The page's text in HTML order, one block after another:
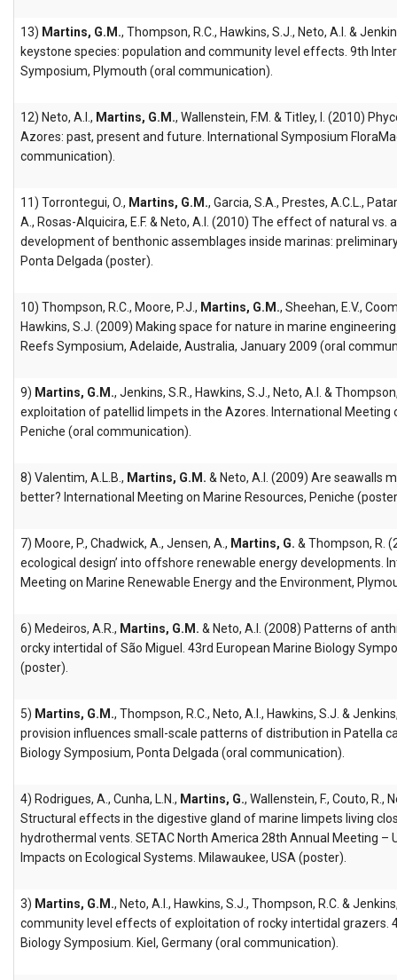
13) Martins, G.M., Thompson, R.C., Hawkins, S.J., Neto, A.I. &
keystone species: population and community level effects. 9th
Symposium, Plymouth (oral communication).
12) Neto, A.I., Martins, G.M., Wallenstein, F.M. & Titley, I. (2010)
Azores: past, present and future. International Symposium
communication).
11) Torrontegui, O., Martins, G.M., Garcia, S.A., Prestes, A.C.L.,
A., Rosas-Alquicira, E.F. & Neto, A.I. (2010) The effect of natural
development of benthonic assemblages inside marinas:
Ponta Delgada (poster).
10) Thompson, R.C., Moore, P.J., Martins, G.M., Sheehan, E.V.,
Hawkins, S.J. (2009) Making space for nature in marine
Reefs Symposium, Adelaide, Australia, January 2009 (oral
9) Martins, G.M., Jenkins, S.R., Hawkins, S.J., Neto, A.I. &
exploitation of patellid limpets in the Azores. International Meeting
Peniche (oral communication).
8) Valentim, A.L.B., Martins, G.M. & Neto, A.I. (2009) Are seawalls
better? International Meeting on Marine Resources, Peniche
7) Moore, P., Chadwick, A., Jensen, A., Martins, G. & Thompson, R.
ecological design’ into offshore renewable energy developments.
Meeting on Marine Renewable Energy and the Environment,
6) Medeiros, A.R., Martins, G.M. & Neto, A.I. (2008) Patterns of
orcky intertidal of São Miguel. 43rd European Marine Biology
(poster).
5) Martins, G.M., Thompson, R.C., Neto, A.I., Hawkins, S.J. &
provision influences small-scale patterns of distribution in Patella
Biology Symposium, Ponta Delgada (oral communication).
4) Rodrigues, A., Cunha, L.N., Martins, G., Wallenstein, F., Couto, R.,
Structural effects in the digestive gland of marine limpets living
hydrothermal vents. SETAC North America 28th Annual Meeting –
Impacts on Ecological Systems. Milawaukee, USA (poster).
3) Martins, G.M., Neto, A.I., Hawkins, S.J., Thompson, R.C. &
community level effects of exploitation of rocky intertidal grazers.
Biology Symposium. Kiel, Germany (oral communication).